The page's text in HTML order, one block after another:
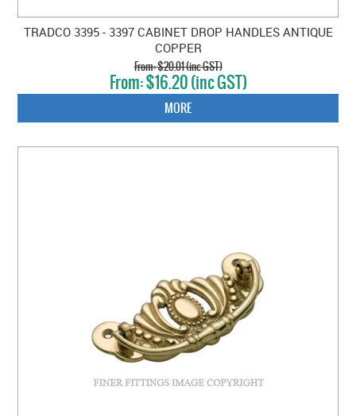
TRADCO 3395 - 3397 CABINET DROP HANDLES ANTIQUE
COPPER
$20.01 (inc GST)
$16.20 (inc GST)
MORE